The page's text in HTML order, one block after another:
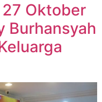
27 Oktober
Burhansyah